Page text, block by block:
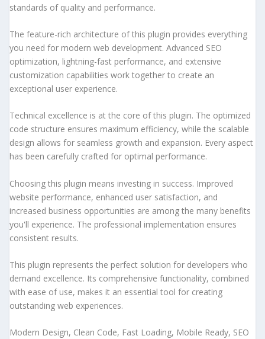
standards of quality and performance.
The feature-rich architecture of this plugin provides everything
you need for modern web development. Advanced SEO
optimization, lightning-fast performance, and extensive
customization capabilities work together to create an
exceptional user experience.
Technical excellence is at the core of this plugin. The optimized
code structure ensures maximum efficiency, while the scalable
design allows for seamless growth and expansion. Every aspect
has been carefully crafted for optimal performance.
Choosing this plugin means investing in success. Improved
website performance, enhanced user satisfaction, and
increased business opportunities are among the many benefits
you'll experience. The professional implementation ensures
consistent results.
This plugin represents the perfect solution for developers who
demand excellence. Its comprehensive functionality, combined
with ease of use, makes it an essential tool for creating
outstanding web experiences.
Modern Design, Clean Code, Fast Loading, Mobile Ready, SEO